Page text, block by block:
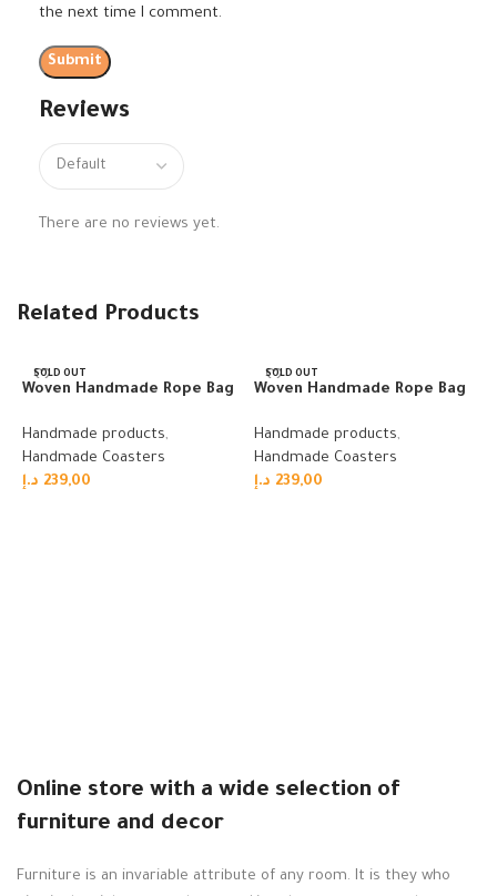
Reviews
There are no reviews yet.
the next time I comment.
Related Products
SOLD OUT
Woven Handmade Rope Bag
Handmade products,
Handmade Coasters
239,00 د.إ
SOLD OUT
Woven Handmade Rope Bag
Handmade products,
Handmade Coasters
239,00 د.إ
Online store with a wide selection of
furniture and decor
Furniture is an invariable attribute of any room. It is they who